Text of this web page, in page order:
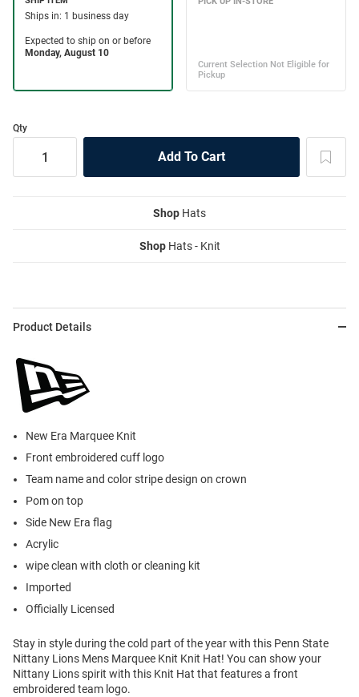
Qty
Shop Hats
ShopHats - Knit
Product Details
New Era Marquee Knit
Front embroidered cuff logo
Team name and color stripe design on crown
Pom on top
Side New Era flag
Acrylic
wipe clean with cloth or cleaning kit
Imported
Officially Licensed
Stay in style during the cold part of the year with this Penn State
Nittany Lions Mens Marquee Knit Knit Hat! You can show your
Nittany Lions spirit with this Knit Hat that features a front
embroidered team logo.